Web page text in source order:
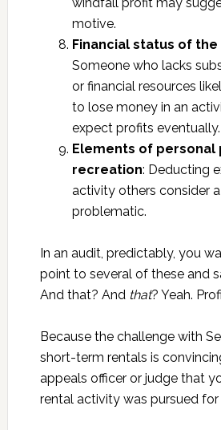
motive.
Financial status of
Someone who lacks
or financial resources
to lose money in an
expect profits eventually.
Elements of personal
recreation: Deducting
activity others consider
problematic.
In an audit, predictably, you
point to several of these and
And that? And that? Yeah.
Because the challenge with
short-term rentals is
appeals officer or judge that
rental activity was pursued for